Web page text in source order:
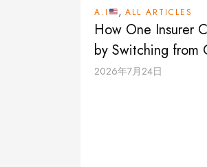
A.I , ALL ARTICLES
How One Insurer
by Switching from
2026年7月24日